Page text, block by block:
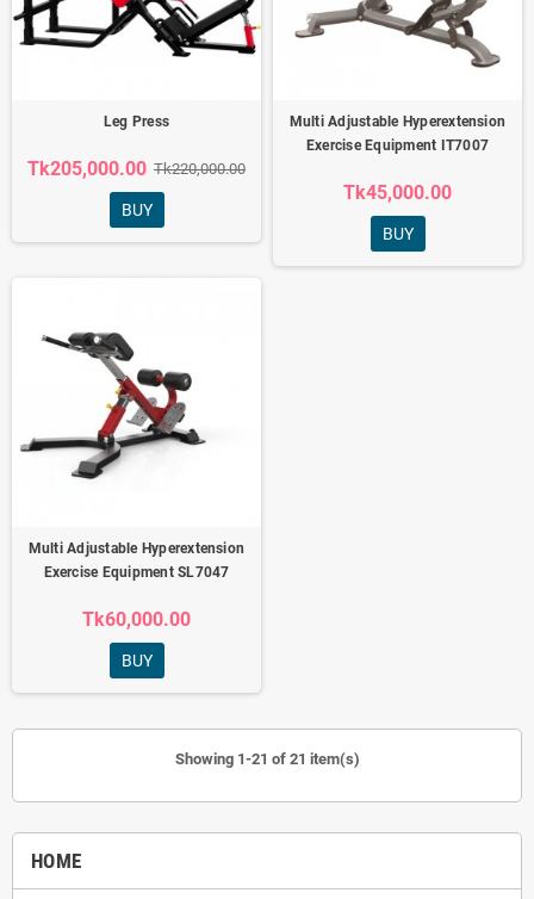
HOME
Leg Press
Tk205,000.00 Tk220,000.00
BUY
Multi Adjustable Hyperextension
Exercise Equipment IT7007
Tk45,000.00
BUY
Multi Adjustable Hyperextension
Exercise Equipment SL7047
Tk60,000.00
BUY
Showing 1-21 of 21 item(s)